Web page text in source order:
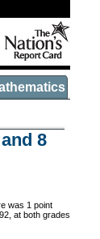
8
was 1 point
at both grades